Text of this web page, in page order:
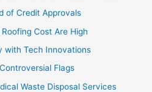
of Credit Approvals
Cost Are High
with Tech Innovations
Flags
Waste Disposal Services